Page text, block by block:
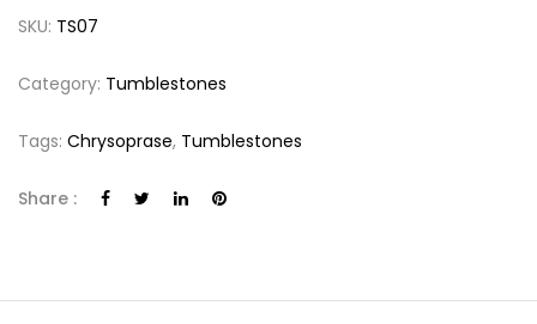
SKU: TS07
Category: Tumblestones
Tags: Chrysoprase, Tumblestones
Share :